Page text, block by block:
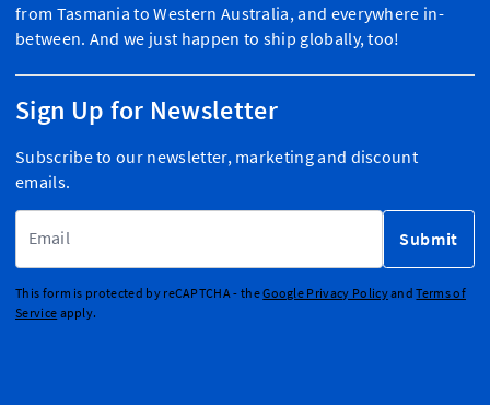
from Tasmania to Western Australia, and everywhere in-
between. And we just happen to ship globally, too!
Sign Up for Newsletter
Subscribe to our newsletter, marketing and discount
emails.
Submit
This form is protected by reCAPTCHA - theGoogle Privacy PolicyandTerms of
Service apply.